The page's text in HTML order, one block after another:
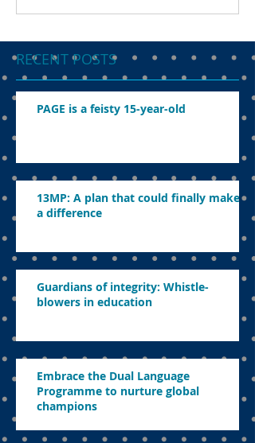
RECENT POSTS
PAGE is a feisty 15-year-old
13MP: A plan that could finally make
a difference
Guardians of integrity: Whistle-
blowers in education
Embrace the Dual Language
Programme to nurture global
champions